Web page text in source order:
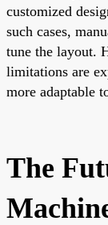
customized
such cases,
tune the layout.
limitations are
more adaptable
The